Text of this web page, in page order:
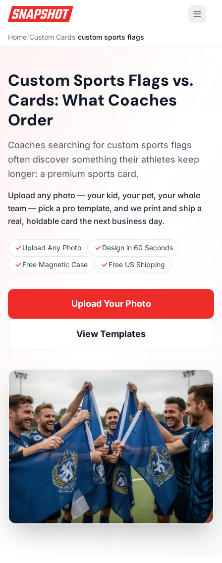
Home/Custom Cards/custom sports flags
Custom Sports Flags vs.
Cards: What Coaches
Order
Coaches searching for custom sports flags
often discover something their athletes keep
longer: a premium sports card.
Upload any photo — your kid, your pet, your whole
team — pick a pro template, and we print and ship a
real, holdable card the next business day.
Upload Any Photo
Design in 60 Seconds
Free Magnetic Case
Free US Shipping
Upload Your Photo
View Templates